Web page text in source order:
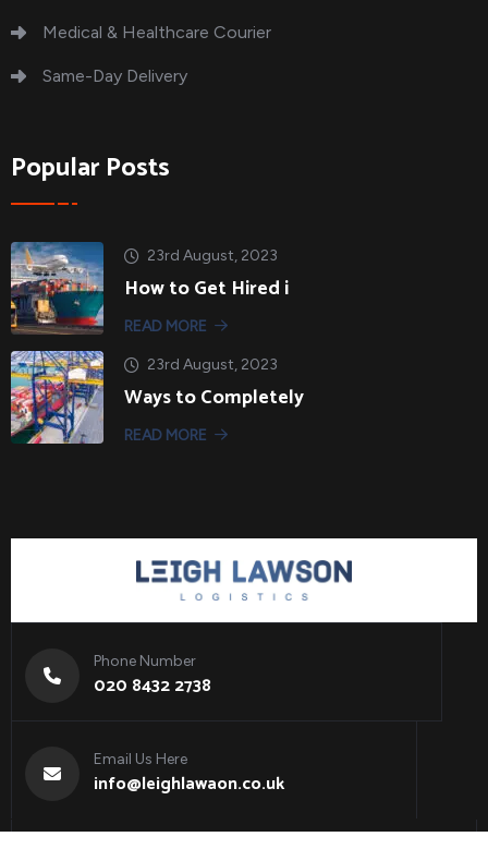
Medical & Healthcare Courier
Same-Day Delivery
Popular Posts
23rd August, 2023
How to Get Hired i
READ MORE
23rd August, 2023
Ways to Completely
READ MORE
Phone Number
020 8432 2738
Email Us Here
info@leighlawaon.co.uk